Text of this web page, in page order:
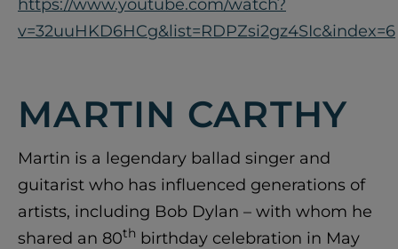
https://www.youtube.com/watch?
v=32uuHKD6HCg&list=RDPZsi2gz4SIc&index=6
MARTIN CARTHY
Martin is a legendary ballad singer and
guitarist who has influenced generations of
artists, including Bob Dylan – with whom he
shared an 80th birthday celebration in May